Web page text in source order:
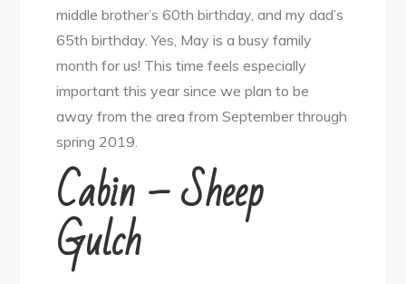
middle brother’s 60th birthday, and my dad’s
65th birthday. Yes, May is a busy family
month for us! This time feels especially
important this year since we plan to be
away from the area from September through
spring 2019.
Cabin – Sheep
Gulch